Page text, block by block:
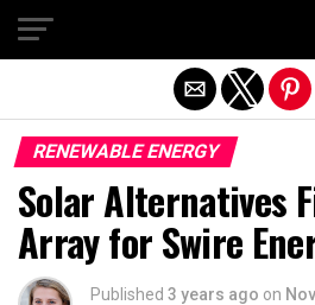
RENEWABLE ENERGY
Solar Alternatives
Array for Swire
Published 3 years ago on